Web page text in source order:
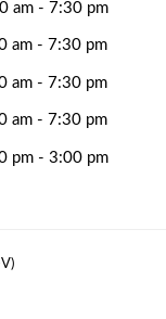
am - 7:30 pm
am - 7:30 pm
am - 7:30 pm
am - 7:30 pm
pm - 3:00 pm